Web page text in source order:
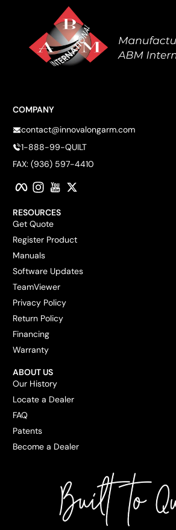
COMPANY
contact@innovalongarm.com
1-888-99-QUILT
FAX: (936) 597-4410
FacebookInstagram
RESOURCES
Get Quote
Register Product
Manuals
Software Updates
TeamViewer
Privacy Policy
Return Policy
Financing
Warranty
ABOUT US
Our History
Locate a Dealer
FAQ
Patents
Become a Dealer